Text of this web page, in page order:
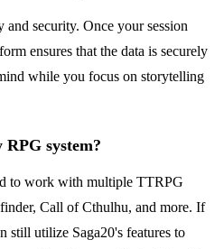
security. Once your session
ensures that the data is securely
while you focus on storytelling
RPG system?
to work with multiple TTRPG
Call of Cthulhu, and more. If
still utilize Saga20's features to